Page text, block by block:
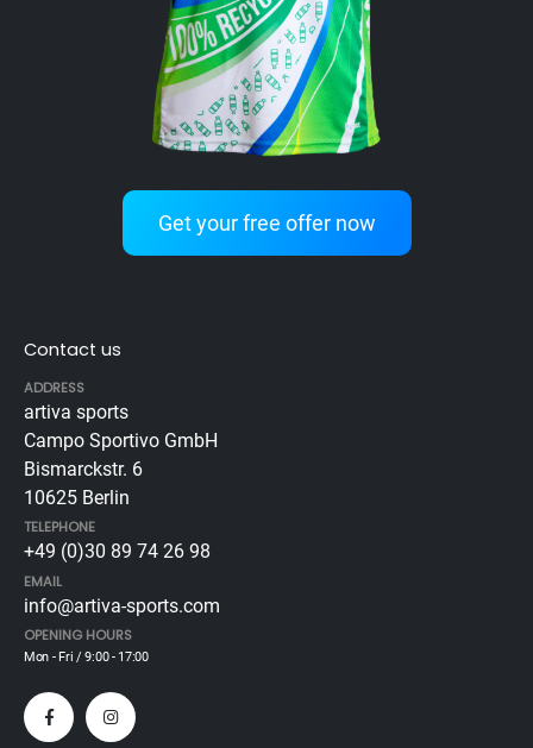
Get your free offer now
Contact us
ADDRESS
artiva sports
Campo Sportivo GmbH
Bismarckstr. 6
10625 Berlin
TELEPHONE
+49 (0)30 89 74 26 98
EMAIL
info@artiva-sports.com
OPENING HOURS
Mon - Fri / 9:00 - 17:00